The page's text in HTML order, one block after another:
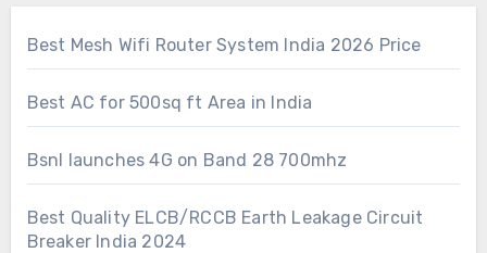
Best Mesh Wifi Router System India 2026 Price
Best AC for 500sq ft Area in India
Bsnl launches 4G on Band 28 700mhz
Best Quality ELCB/RCCB Earth Leakage Circuit
Breaker India 2024